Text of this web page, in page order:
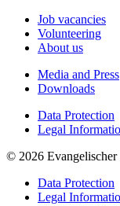
Job vacancies
Volunteering
About us
Media and Press
Downloads
Data Protection
Legal
© 2026
Data Protection
Legal